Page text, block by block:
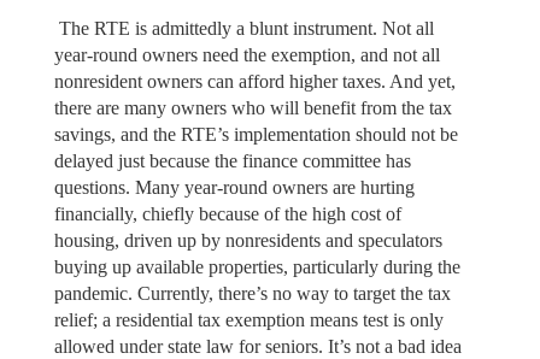
The RTE is admittedly a blunt instrument. Not all
year-round owners need the exemption, and not all
nonresident owners can afford higher taxes. And yet,
there are many owners who will benefit from the tax
savings, and the RTE’s implementation should not be
delayed just because the finance committee has
questions. Many year-round owners are hurting
financially, chiefly because of the high cost of
housing, driven up by nonresidents and speculators
buying up available properties, particularly during the
pandemic. Currently, there’s no way to target the tax
relief; a residential tax exemption means test is only
allowed under state law for seniors. It’s not a bad idea